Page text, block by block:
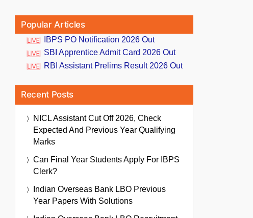
Popular Articles
IBPS PO Notification 2026 Out
SBI Apprentice Admit Card 2026 Out
RBI Assistant Prelims Result 2026 Out
Recent Posts
NICL Assistant Cut Off 2026, Check
Expected And Previous Year Qualifying
Marks
Can Final Year Students Apply For IBPS
Clerk?
Indian Overseas Bank LBO Previous
Year Papers With Solutions